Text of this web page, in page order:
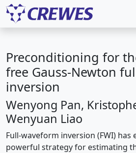
Preconditioning for
free Gauss-Newton
inversion
Wenyong Pan,
Wenyuan Liao
Full-waveform inversion (FWI) has
powerful strategy for estimating